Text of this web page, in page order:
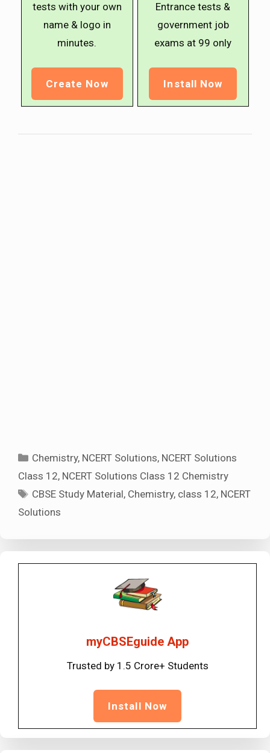
tests with your own
name & logo in
minutes.
Create Now
Entrance tests &
government job
exams at ₹99 only
Install Now
Categories
Chemistry, NCERT Solutions, NCERT Solutions
Class 12, NCERT Solutions Class 12 Chemistry
Tags
CBSE Study Material, Chemistry, class 12, NCERT
Solutions
myCBSEguide App
Trusted by 1.5 Crore+ Students
Install Now